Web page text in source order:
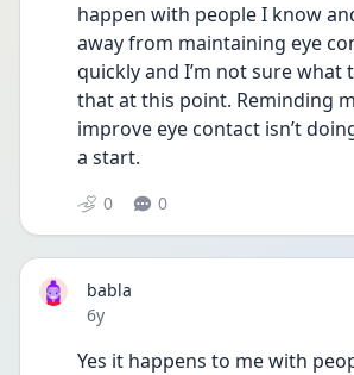
happen with people I know
away from maintaining eye
quickly and I’m not sure what
that at this point. Reminding
improve eye contact isn’t
a start.
0 0
babla
Date posted
6y
Yes it happens to me with